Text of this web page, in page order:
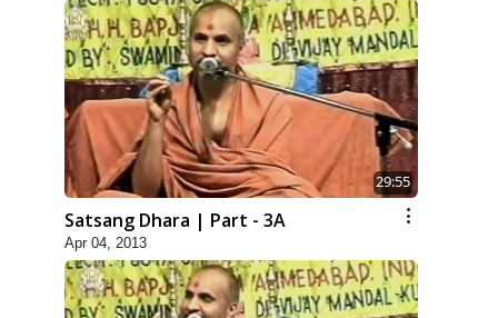
29:55
Satsang Dhara | Part - 3A
Apr 04, 2013